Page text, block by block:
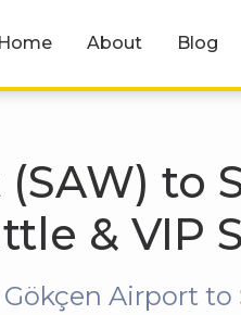
Home About Blog
to
& VIP
Airport to